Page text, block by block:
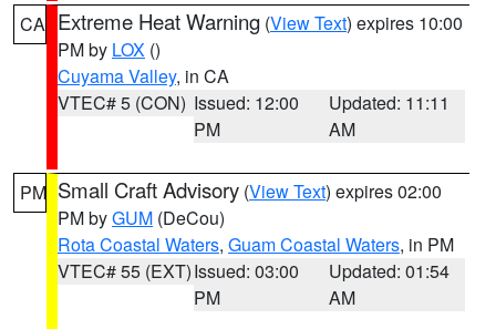
CA Extreme Heat Warning (View Text) expires 10:00
PM by LOX ()
Cuyama Valley, in CA
VTEC# 5 (CON) Issued: 12:00
PM
Updated: 11:11
AM
PM Small Craft Advisory (View Text) expires 02:00
PM byGUM (DeCou)
Rota Coastal Waters, Guam Coastal Waters, in PM
VTEC# 55 (EXT)Issued: 03:00
PM
Updated: 01:54
AM